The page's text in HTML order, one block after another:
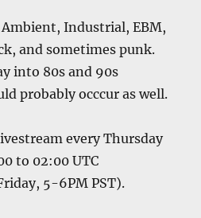
Industrial, EBM,
and sometimes punk.
into 80s and 90s
probably occcur as well.
every Thursday
to 02:00 UTC
5-6PM PST).